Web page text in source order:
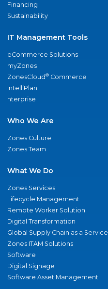
Financing
Sustainability
IT Management Tools
eCommerce Solutions
myZones
ZonesCloud® Commerce
IntelliPlan
nterprise
Who We Are
Zones Culture
Zones Team
What We Do
Zones Services
Lifecycle Management
Remote Worker Solution
Digital Transformation
Global Supply Chain as a Service
Zones ITAM Solutions
Software
Digital Signage
Software Asset Management